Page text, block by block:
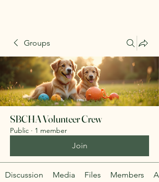
Groups
SBCHA Volunteer Crew
Public · 1 member
Join
Discussion Media Files Members